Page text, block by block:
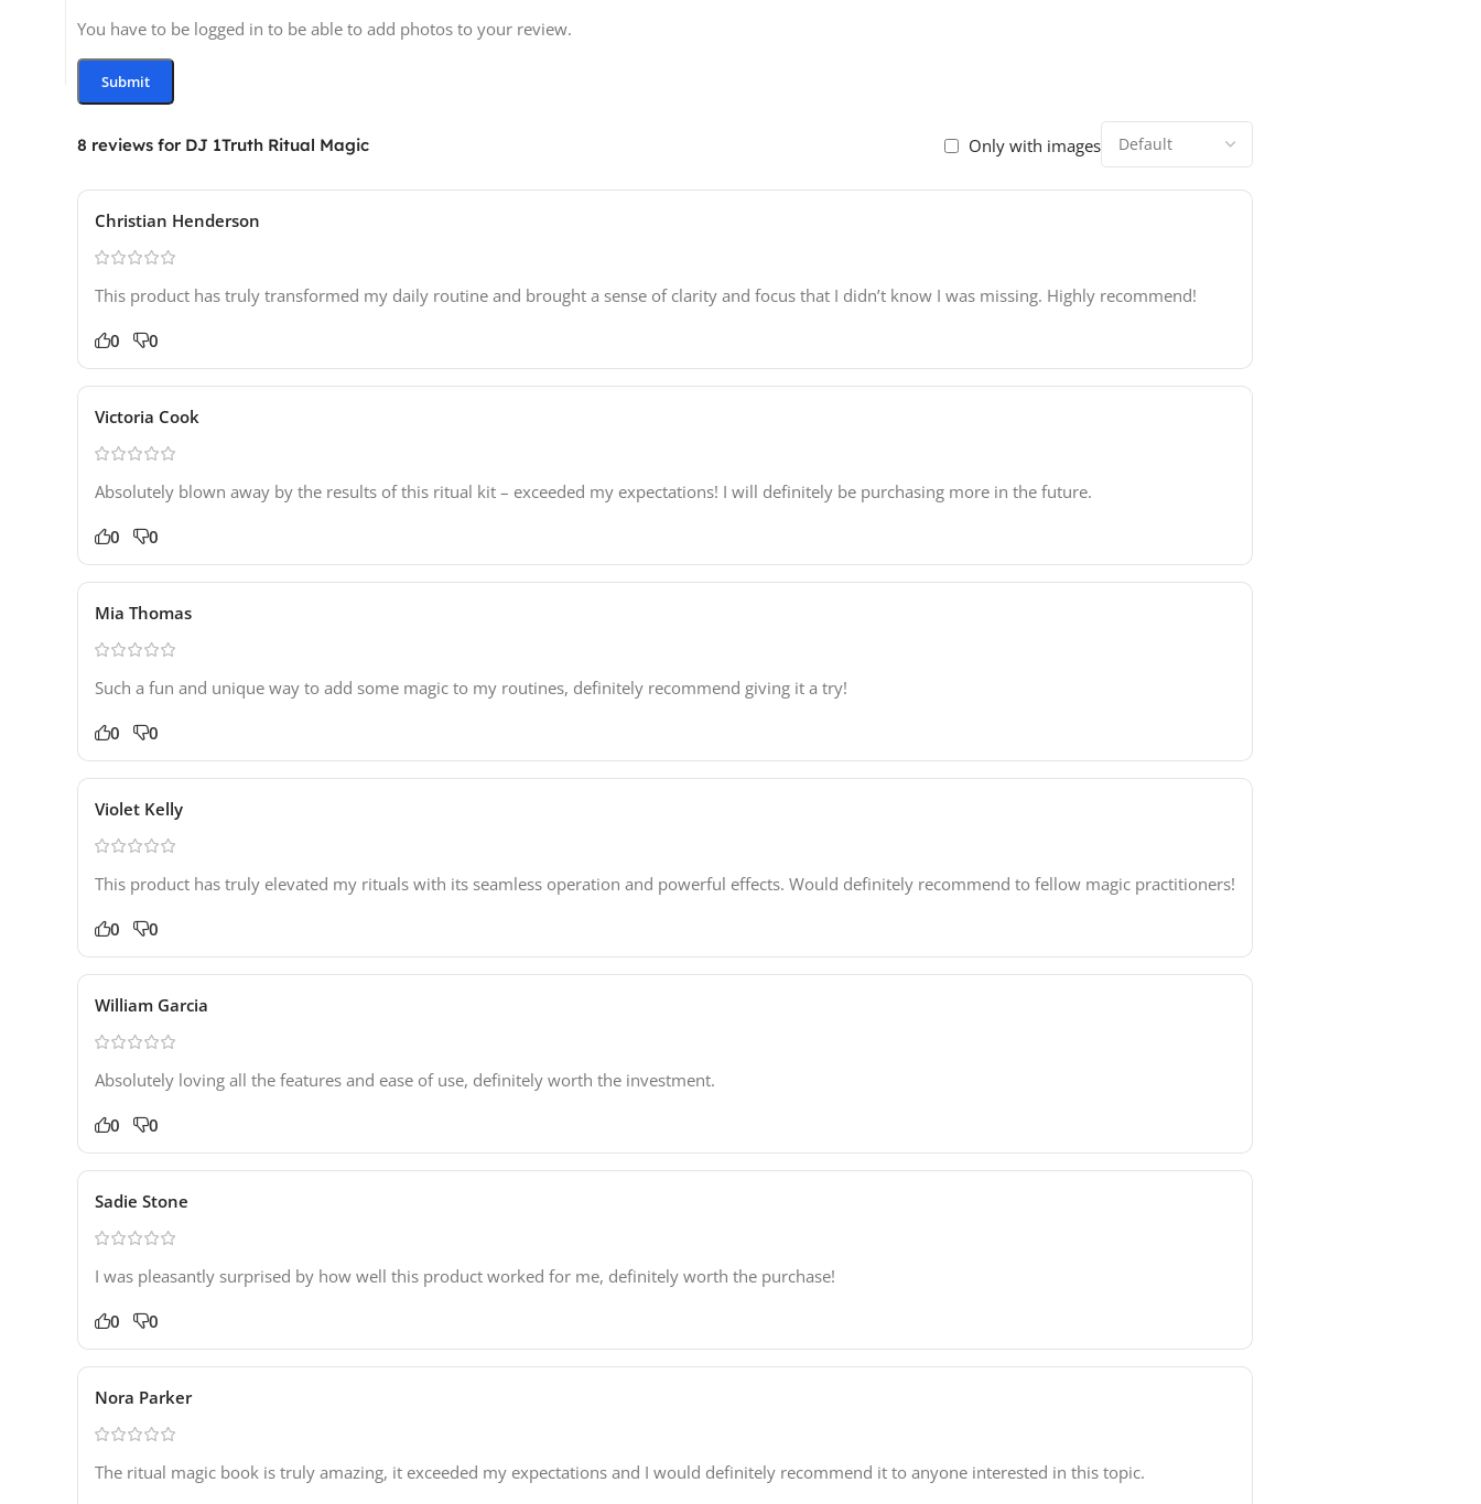
8 reviews for DJ 1Truth Ritual Magic Only with images
Christian Henderson
This product has truly transformed my daily routine and brought a sense of clarity and focus that I didn’t know I was missing. Highly recommend!
0 0
Victoria Cook
Absolutely blown away by the results of this ritual kit – exceeded my expectations! I will definitely be purchasing more in the future.
0 0
Mia Thomas
Such a fun and unique way to add some magic to my routines, definitely recommend giving it a try!
0 0
Violet Kelly
This product has truly elevated my rituals with its seamless operation and powerful effects. Would definitely recommend to fellow magic practitioners!
0 0
William Garcia
Absolutely loving all the features and ease of use, definitely worth the investment.
0 0
Sadie Stone
I was pleasantly surprised by how well this product worked for me, definitely worth the purchase!
0 0
Nora Parker
The ritual magic book is truly amazing, it exceeded my expectations and I would definitely recommend it to anyone interested in this topic.
You have to be logged in to be able to add photos to your review.